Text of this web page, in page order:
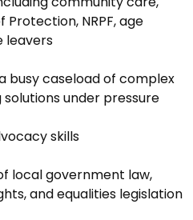
NRPF, age
leavers
busy caseload of complex
under pressure
skills
local government law,
and equalities legislation